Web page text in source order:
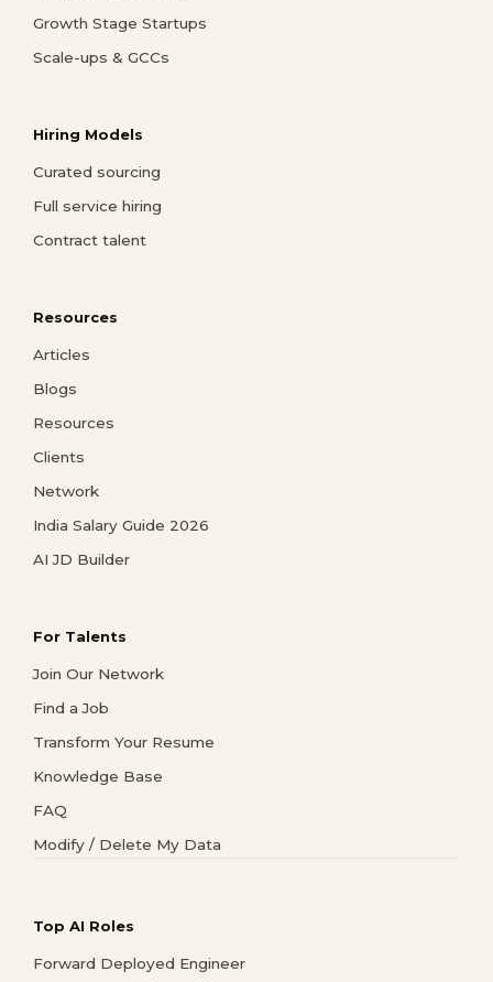
Growth Stage Startups
Scale-ups & GCCs
Hiring Models
Curated sourcing
Full service hiring
Contract talent
Resources
Articles
Blogs
Resources
Clients
Network
India Salary Guide 2026
AI JD Builder
For Talents
Join Our Network
Find a Job
Transform Your Resume
Knowledge Base
FAQ
Modify / Delete My Data
Top AI Roles
Forward Deployed Engineer